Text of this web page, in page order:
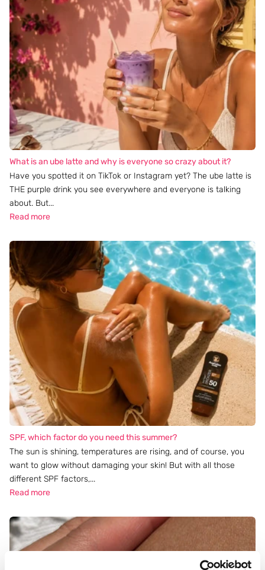
What is an ube latte and why is everyone so crazy about it?
Have you spotted it on TikTok or Instagram yet? The ube latte is
THE purple drink you see everywhere and everyone is talking
about. But...
Read more
SPF, which factor do you need this summer?
The sun is shining, temperatures are rising, and of course, you
want to glow without damaging your skin! But with all those
different SPF factors,...
Read more